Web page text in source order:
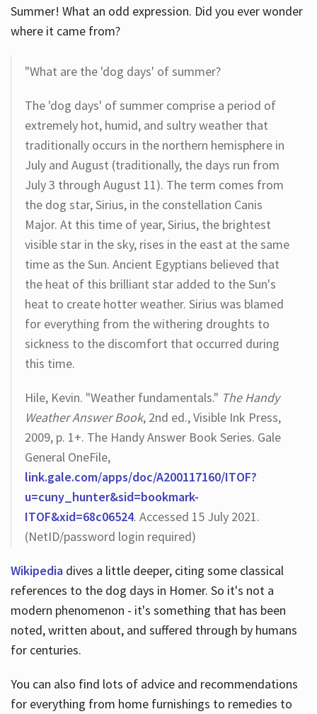
Summer! What an odd expression. Did you ever wonder
where it came from?
"What are the 'dog days' of summer?
The 'dog days' of summer comprise a period of
extremely hot, humid, and sultry weather that
traditionally occurs in the northern hemisphere in
July and August (traditionally, the days run from
July 3 through August 11). The term comes from
the dog star, Sirius, in the constellation Canis
Major. At this time of year, Sirius, the brightest
visible star in the sky, rises in the east at the same
time as the Sun. Ancient Egyptians believed that
the heat of this brilliant star added to the Sun's
heat to create hotter weather. Sirius was blamed
for everything from the withering droughts to
sickness to the discomfort that occurred during
this time.
Hile, Kevin. "Weather fundamentals." The Handy
Weather Answer Book, 2nd ed., Visible Ink Press,
2009, p. 1+. The Handy Answer Book Series. Gale
General OneFile,
link.gale.com/apps/doc/A200117160/ITOF?
u=cuny_hunter&sid=bookmark-
ITOF&xid=68c06524. Accessed 15 July 2021.
(NetID/password login required)
Wikipediadives a little deeper, citing some classical
references to the dog days in Homer. So it's not a
modern phenomenon - it's something that has been
noted, written about, and suffered through by humans
for centuries.
You can also find lots of advice and recommendations
for everything from home furnishings to remedies to